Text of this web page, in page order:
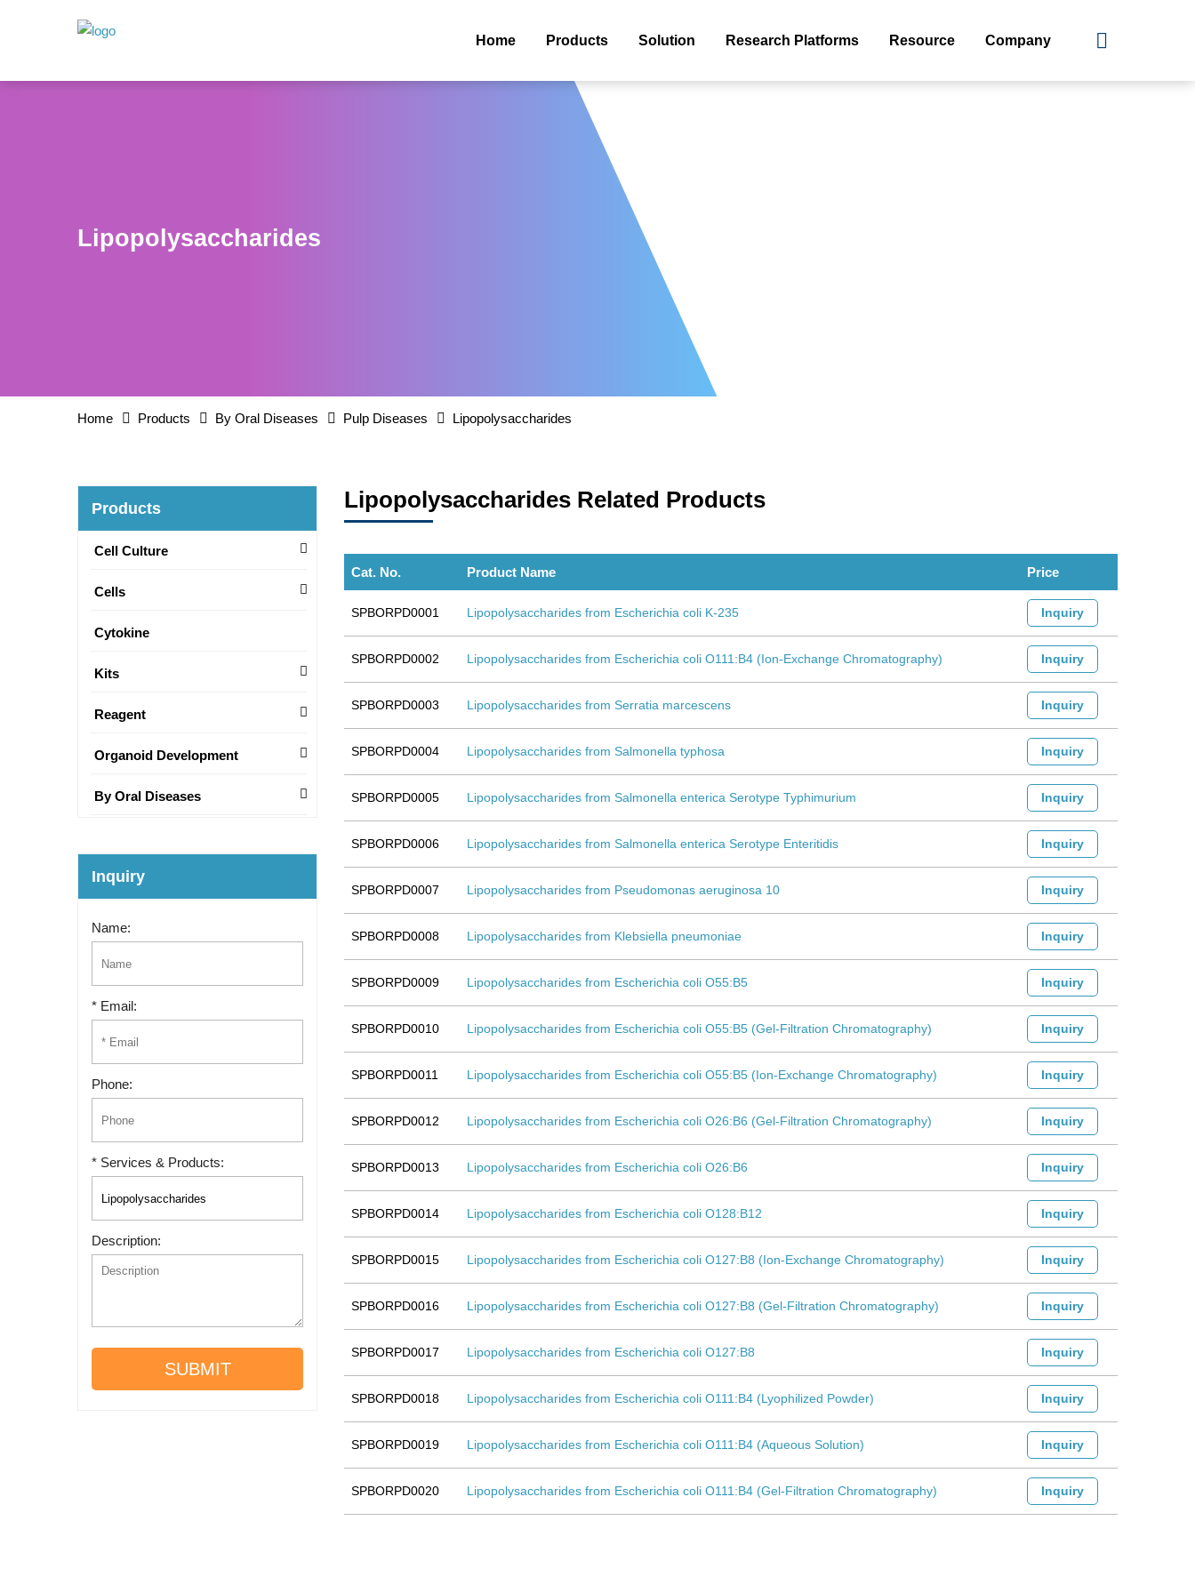
Home Products Solution Research Platforms Resource Company
Lipopolysaccharides
Home Products By Oral Diseases Pulp Diseases Lipopolysaccharides
Lipopolysaccharides Related Products
Cat. No. Product Name Price
SPBORPD0001 Lipopolysaccharides from Escherichia coli K-235 Inquiry
SPBORPD0002 Lipopolysaccharides from Escherichia coli O111:B4 (Ion-Exchange Chromatography) Inquiry
SPBORPD0003 Lipopolysaccharides from Serratia marcescens Inquiry
SPBORPD0004 Lipopolysaccharides from Salmonella typhosa Inquiry
SPBORPD0005 Lipopolysaccharides from Salmonella enterica Serotype Typhimurium Inquiry
SPBORPD0006 Lipopolysaccharides from Salmonella enterica Serotype Enteritidis Inquiry
SPBORPD0007 Lipopolysaccharides from Pseudomonas aeruginosa 10 Inquiry
SPBORPD0008 Lipopolysaccharides from Klebsiella pneumoniae Inquiry
SPBORPD0009 Lipopolysaccharides from Escherichia coli O55:B5 Inquiry
SPBORPD0010 Lipopolysaccharides from Escherichia coli O55:B5 (Gel-Filtration Chromatography) Inquiry
SPBORPD0011 Lipopolysaccharides from Escherichia coli O55:B5 (Ion-Exchange Chromatography) Inquiry
SPBORPD0012 Lipopolysaccharides from Escherichia coli O26:B6 (Gel-Filtration Chromatography) Inquiry
SPBORPD0013 Lipopolysaccharides from Escherichia coli O26:B6 Inquiry
SPBORPD0014 Lipopolysaccharides from Escherichia coli O128:B12 Inquiry
SPBORPD0015 Lipopolysaccharides from Escherichia coli O127:B8 (Ion-Exchange Chromatography) Inquiry
SPBORPD0016 Lipopolysaccharides from Escherichia coli O127:B8 (Gel-Filtration Chromatography) Inquiry
SPBORPD0017 Lipopolysaccharides from Escherichia coli O127:B8 Inquiry
SPBORPD0018 Lipopolysaccharides from Escherichia coli O111:B4 (Lyophilized Powder) Inquiry
SPBORPD0019 Lipopolysaccharides from Escherichia coli O111:B4 (Aqueous Solution) Inquiry
SPBORPD0020 Lipopolysaccharides from Escherichia coli O111:B4 (Gel-Filtration Chromatography) Inquiry
Products
Cell Culture
Cells
Cytokine
Kits
Reagent
Organoid Development
By Oral Diseases
Inquiry
Name:
* Email:
Phone:
* Services & Products:
Description:
SUBMIT